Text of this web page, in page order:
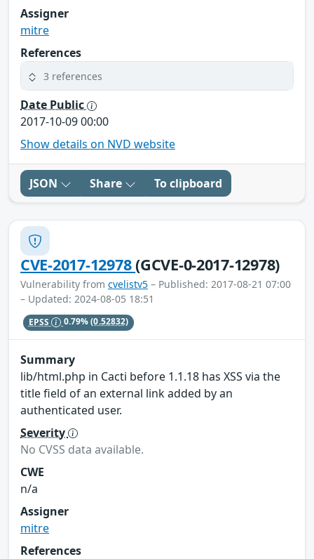
Assigner
mitre
References
3 references
Date Public
2017-10-09 00:00
Show details on NVD website
JSON Share To clipboard
CVE-2017-12978(GCVE-0-2017-12978)
Vulnerability from cvelistv5 – Published: 2017-08-21 07:00
– Updated: 2024-08-05 18:51
EPSS 0.79%(0.52832)
Summary
lib/html.php in Cacti before 1.1.18 has XSS via the
title field of an external link added by an
authenticated user.
Severity
No CVSS data available.
CWE
n/a
Assigner
mitre
References